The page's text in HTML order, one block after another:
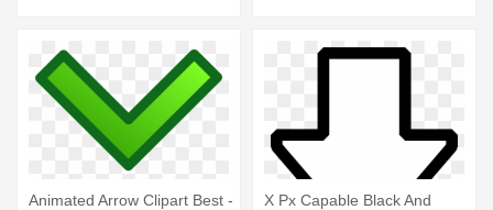
Animated Arrow Clipart Best -
X Px Capable Black And